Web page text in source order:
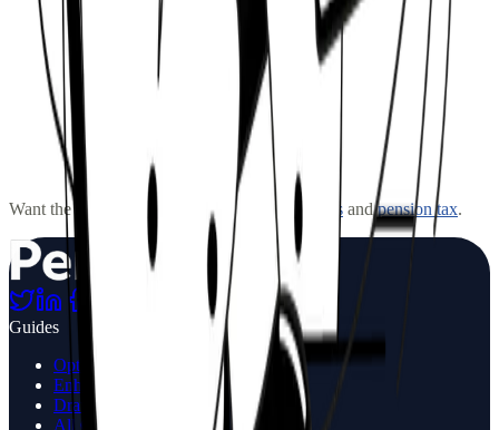
How much can I withdraw each year?
What happens to my drawdown pension when I die?
Can I switch from drawdown to an annuity later?
Is drawdown right for me?
Want the fuller picture? Read more on annuities and pension tax.
Guides
Options at Retirement
Enhanced annuities
Drawdown Guide
All Guides